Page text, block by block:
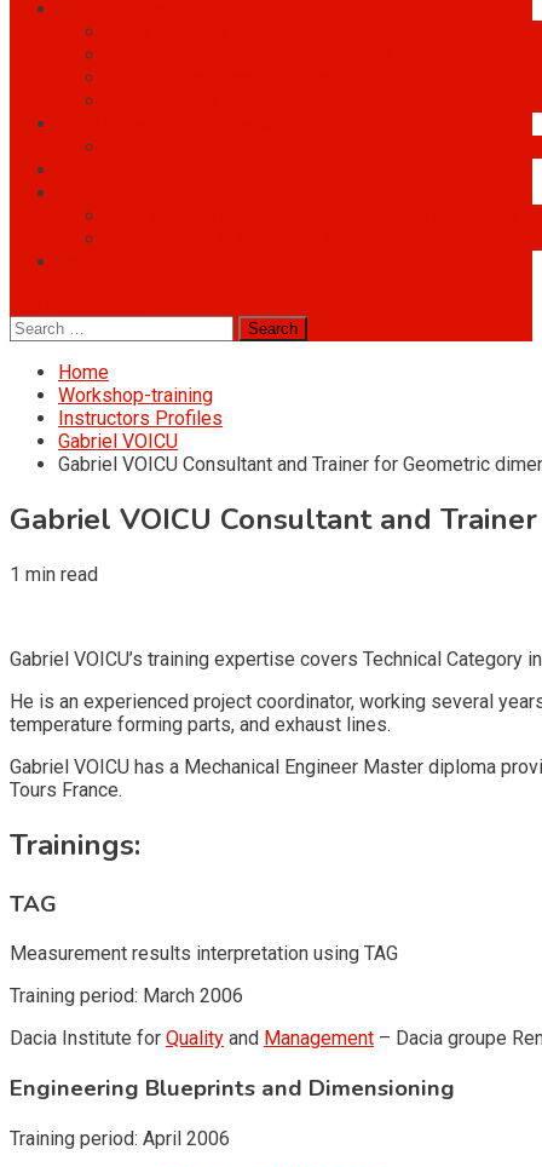
Search
for:
Home
Workshop-training
Instructors Profiles
Gabriel VOICU
Gabriel VOICU Consultant and Trainer for Geometric
Gabriel VOICU Consultant and
1 min read
Gabriel VOICU’s training expertise covers Technical Category
He is an experienced project coordinator, working several
temperature forming parts, and exhaust lines.
Gabriel VOICU has a Mechanical Engineer Master diploma
Tours France.
Trainings:
TAG
Measurement results interpretation using TAG
Training period: March 2006
Dacia Institute for Quality and Management – Dacia groupe
Engineering Blueprints and Dimensioning
Training period: April 2006